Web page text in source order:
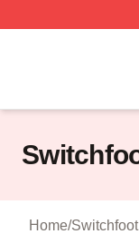
Home/